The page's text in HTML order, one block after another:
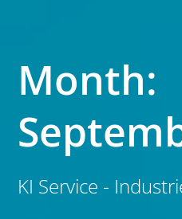
Month:
KI Service -